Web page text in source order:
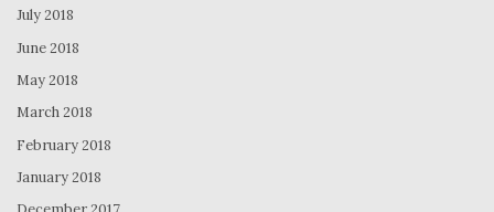
July 2018
June 2018
May 2018
March 2018
February 2018
January 2018